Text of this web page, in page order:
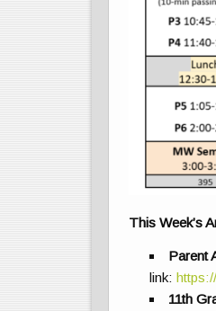
This Week’s
Parent
link:
11th